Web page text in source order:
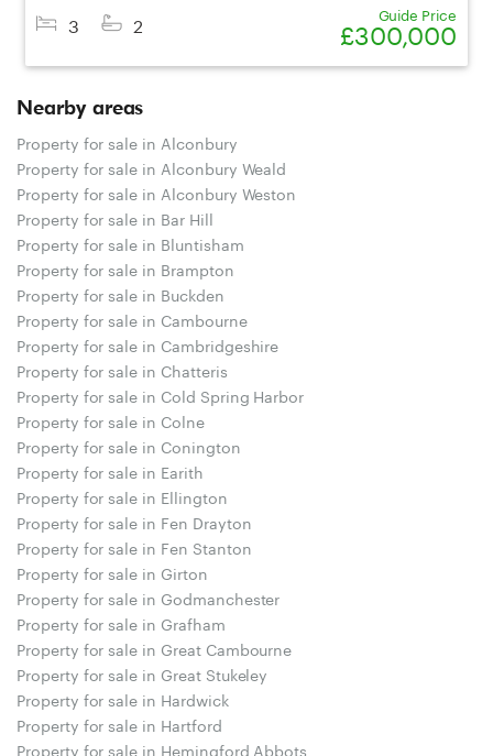
3 2 Guide Price
£300,000
Nearby areas
Property for sale in Alconbury
Property for sale in Alconbury Weald
Property for sale in Alconbury Weston
Property for sale in Bar Hill
Property for sale in Bluntisham
Property for sale in Brampton
Property for sale in Buckden
Property for sale in Cambourne
Property for sale in Cambridgeshire
Property for sale in Chatteris
Property for sale in Cold Spring Harbor
Property for sale in Colne
Property for sale in Conington
Property for sale in Earith
Property for sale in Ellington
Property for sale in Fen Drayton
Property for sale in Fen Stanton
Property for sale in Girton
Property for sale in Godmanchester
Property for sale in Grafham
Property for sale in Great Cambourne
Property for sale in Great Stukeley
Property for sale in Hardwick
Property for sale in Hartford
Property for sale in Hemingford Abbots